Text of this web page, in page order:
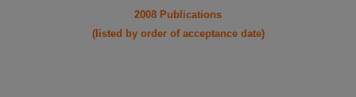
2008 Publications
(listed by order of acceptance date)